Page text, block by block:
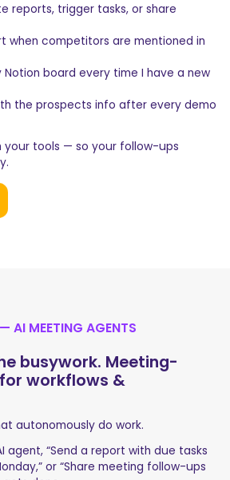
reports, trigger tasks, or share
when competitors are mentioned in
Notion board every time I have a new
the prospects info after every demo
your tools — so your follow-ups
AI MEETING AGENTS
busywork. Meeting-
workflows &
autonomously do work.
agent, “Send a report with due tasks
or “Share meeting follow-ups